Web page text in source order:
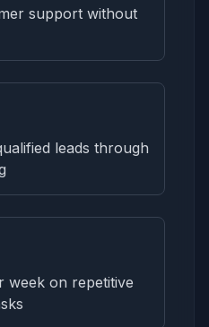
support without
leads through
week on repetitive